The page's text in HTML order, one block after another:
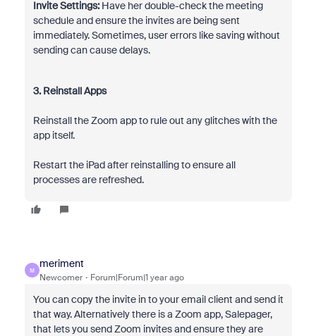
Invite Settings:Have her double-check the meeting
schedule and ensure the invites are being sent
immediately. Sometimes, user errors like saving without
sending can cause delays.
3. Reinstall Apps
Reinstall the Zoom app to rule out any glitches with the
app itself.
Restart the iPad after reinstalling to ensure all
processes are refreshed.
M
meriment
Newcomer Forum|Forum|1 year ago
You can copy the invite in to your email client and send it
that way. Alternatively there is a Zoom app, Salepager,
that lets you send Zoom invites and ensure they are